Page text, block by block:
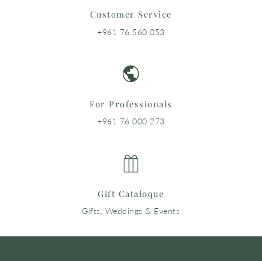
Customer Service
+961 76 560 053
For Professionals
+961 76 000 273
Gift Cataloque
Gifts, Weddings & Events